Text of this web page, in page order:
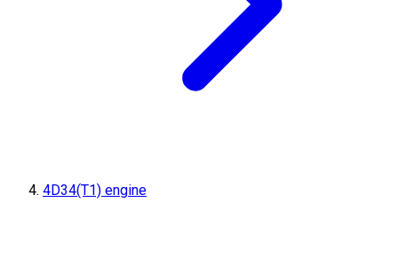
4D34(T1) engine